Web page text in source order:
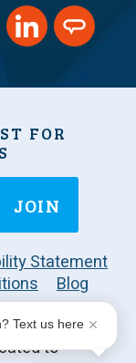
FOR
JOIN
Statement
Blog
to
Text us here